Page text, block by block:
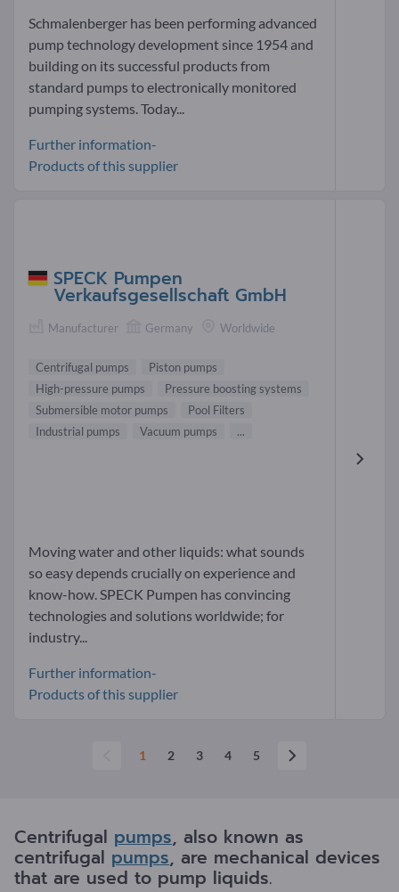
Schmalenberger has been performing advanced
pump technology development since 1954 and
building on its successful products from
standard pumps to electronically monitored
pumping systems. Today...
Further information-
Products of this supplier
SPECK Pumpen
Verkaufsgesellschaft GmbH
Manufacturer Germany Worldwide
Centrifugal pumps
Piston pumps
High-pressure pumps
Pressure boosting systems
Submersible motor pumps
Pool Filters
Industrial pumps
Vacuum pumps ...
Moving water and other liquids: what sounds
so easy depends crucially on experience and
know-how. SPECK Pumpen has convincing
technologies and solutions worldwide; for
industry...
Further information-
Products of this supplier
1 2 3 4 5
Centrifugal pumps, also known as
centrifugal pumps, are mechanical devices
that are used to pump liquids.